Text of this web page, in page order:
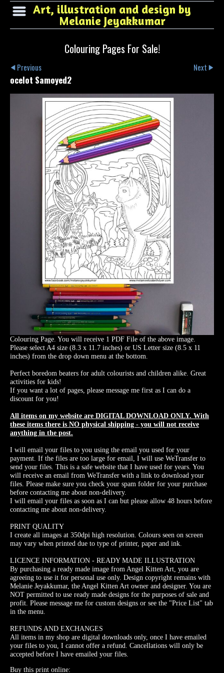
Art, illustration and design by
Melanie Jeyakkumar
Colouring Pages For Sale!
Previous Next
ocelot Samoyed2
Colouring Page. You will receive 1 PDF File of the above image.
Please select A4 size (8.3 x 11.7 inches) or US Letter size (8.5 x 11
inches) from the drop down menu at the bottom.
Perfect boredom beaters for adult colourists and children alike. Great
activities for kids!
If you want a lot of pages, please message me first as I can do a
discount for you!
All items on my website are DIGITAL DOWNLOAD ONLY. With
these items there is NO physical shipping - you will not receive
anything in the post.
I will email your files to you using the email you used for your
payment. If the files are too large for email, I will use WeTransfer to
send your files. This is a safe website that I have used for years. You
will receive an email from WeTransfer with a link to download your
files. Please make sure you check your spam folder for your purchase
before contacting me about non-delivery.
I will email your files as soon as I can but please allow 48 hours before
contacting me about non-delivery.
PRINT QUALITY
I create all images at 350dpi high resolution. Colours seen on screen
may vary when printed due to type of printer, paper and ink.
LICENCE INFORMATION - READY MADE ILLUSTRATION
By purchasing a ready made image from Angel Kitten Art, you are
agreeing to use it for personal use only. Design copyright remains with
Melanie Jeyakkumar, the Angel Kitten Art owner and designer. You are
NOT permitted to use ready made designs for the purposes of sale and
profit. Please message me for custom designs or see the "Price List" tab
in the menu.
REFUNDS AND EXCHANGES
All items in my shop are digital downloads only, once I have emailed
your files to you, I cannot offer a refund. Cancellations will only be
accepted before I have emailed your files.
Buy this print online: